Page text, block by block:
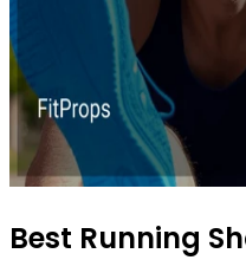
Best Running